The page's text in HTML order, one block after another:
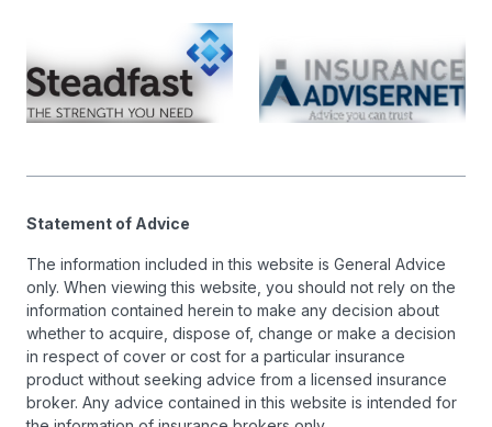
Statement of Advice
The information included in this website is General Advice
only. When viewing this website, you should not rely on the
information contained herein to make any decision about
whether to acquire, dispose of, change or make a decision
in respect of cover or cost for a particular insurance
product without seeking advice from a licensed insurance
broker. Any advice contained in this website is intended for